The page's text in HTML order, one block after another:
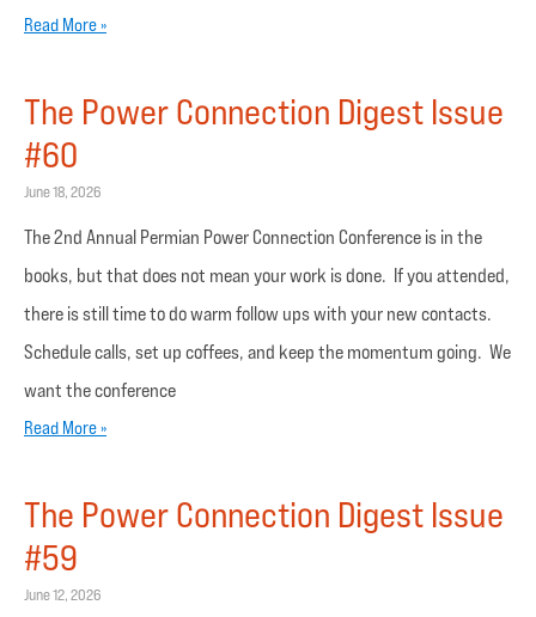
Read More »
The Power Connection Digest Issue
#60
June 18, 2026
The 2nd Annual Permian Power Connection Conference is in the
books, but that does not mean your work is done. If you attended,
there is still time to do warm follow ups with your new contacts.
Schedule calls, set up coffees, and keep the momentum going. We
want the conference
Read More »
The Power Connection Digest Issue
#59
June 12, 2026